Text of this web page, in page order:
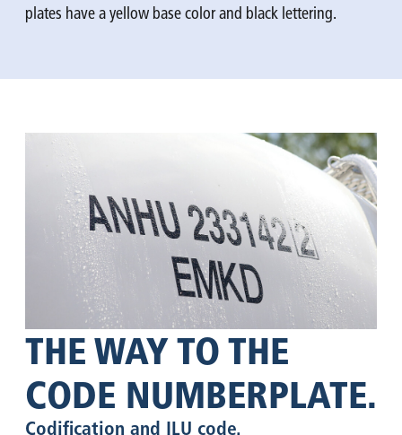
plates have a yellow base color and black lettering.
THE WAY TO THE
CODE NUMBERPLATE.
Codification and ILU code.